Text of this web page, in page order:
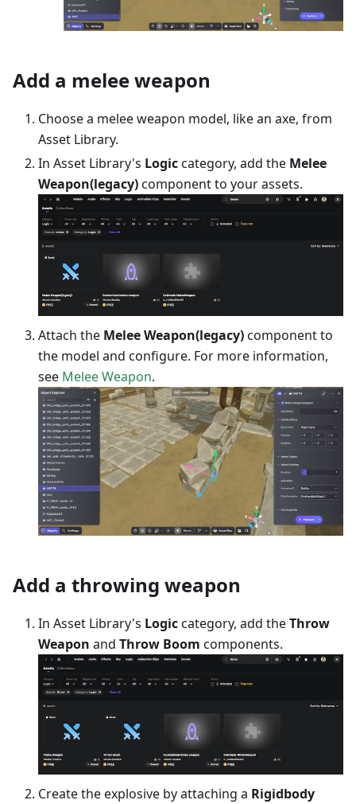
Add a melee weapon
Choose a melee weapon model, like an axe, from
Asset Library.
In Asset Library's Logiccategory, add the Melee
Weapon(legacy)component to your assets.
Attach the Melee Weapon(legacy)component to
the model and configure. For more information,
see Melee Weapon.
Add a throwing weapon
In Asset Library's Logiccategory, add theThrow
Weapon and Throw Boom components.
Create the explosive by attaching a Rigidbody